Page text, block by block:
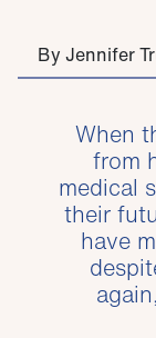
By Jennifer
When
from
medical
their
have